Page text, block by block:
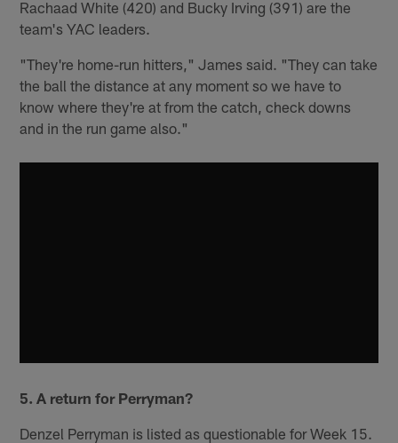
Rachaad White (420) and Bucky Irving (391) are the
team's YAC leaders.
"They're home-run hitters," James said. "They can take
the ball the distance at any moment so we have to
know where they're at from the catch, check downs
and in the run game also."
5. A return for Perryman?
Denzel Perryman is listed as questionable for Week 15.